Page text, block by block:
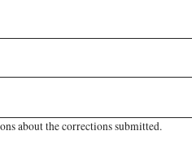
about the corrections submitted.